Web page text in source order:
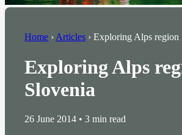
Home › Articles › Exploring Alps region
Exploring Alps
Slovenia
26 June 2014 • 3 min read